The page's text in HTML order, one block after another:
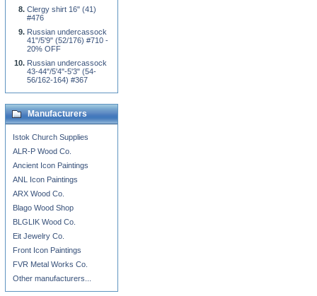
Clergy shirt 16" (41)
#476
Russian undercassock
41"/5'9" (52/176) #710 -
20% OFF
Russian undercassock
43-44"/5'4"-5'3" (54-
56/162-164) #367
Manufacturers
Istok Church Supplies
ALR-P Wood Co.
Ancient Icon Paintings
ANL Icon Paintings
ARX Wood Co.
Blago Wood Shop
BLGLIK Wood Co.
Eit Jewelry Co.
Front Icon Paintings
FVR Metal Works Co.
Other manufacturers...